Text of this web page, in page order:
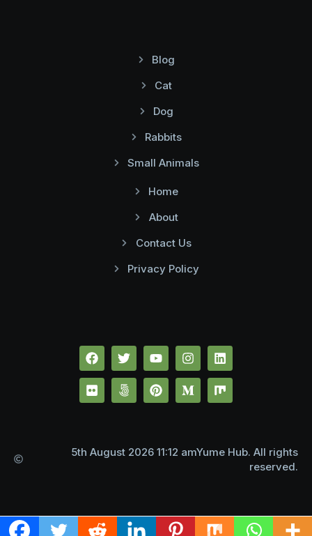
Blog
Cat
Dog
Rabbits
Small Animals
Home
About
Contact Us
Privacy Policy
5th August 2026 11:12 amYume Hub. All rights
reserved.